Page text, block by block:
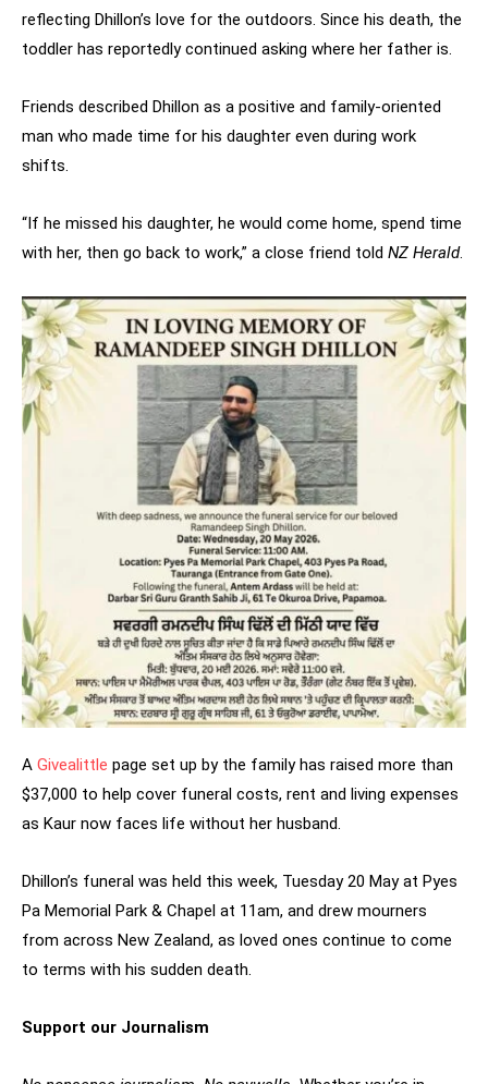
reflecting Dhillon’s love for the outdoors. Since his death, the
toddler has reportedly continued asking where her father is.
Friends described Dhillon as a positive and family-oriented
man who made time for his daughter even during work
shifts.
“If he missed his daughter, he would come home, spend time
with her, then go back to work,” a close friend told NZ Herald.
A Givealittle page set up by the family has raised more than
$37,000 to help cover funeral costs, rent and living expenses
as Kaur now faces life without her husband.
Dhillon’s funeral was held this week, Tuesday 20 May at Pyes
Pa Memorial Park & Chapel at 11am, and drew mourners
from across New Zealand, as loved ones continue to come
to terms with his sudden death.
Support our Journalism